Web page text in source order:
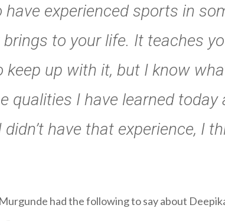
experienced sports in
to your life. It teaches
keep up with it, but I know
qualities I have learned today
have that experience, I
had the following to say about